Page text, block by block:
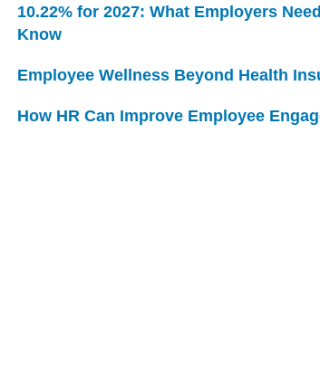
10.22% for 2027: What Employers
Know
Employee Wellness Beyond Health
How HR Can Improve Employee